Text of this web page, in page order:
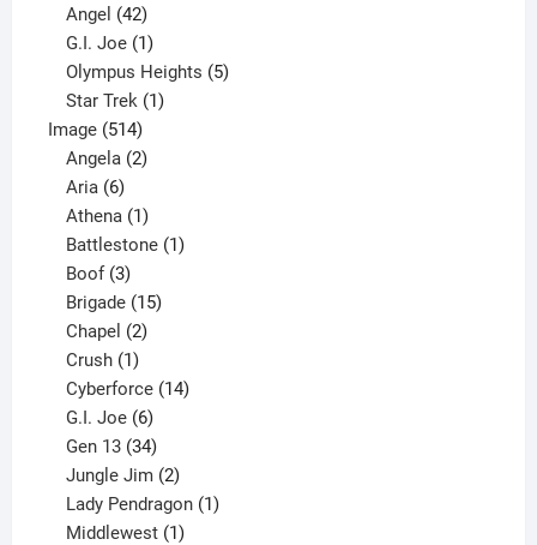
products
Angel 42
products
G.I. Joe 1
product
Olympus Heights 5
Star Trek 1
Image 514514
products
Angela 2
Aria 6
products
Athena 1
product
Battlestone 1
Boof 3
products
Brigade 15
Chapel 2
Crush 1
product
Cyberforce 14
G.I. Joe 6
products
Gen 13 34
products
Jungle Jim 2
products
Lady Pendragon 1
Middlewest 1